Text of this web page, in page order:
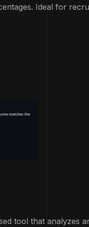
Ideal for
tool that analyzes